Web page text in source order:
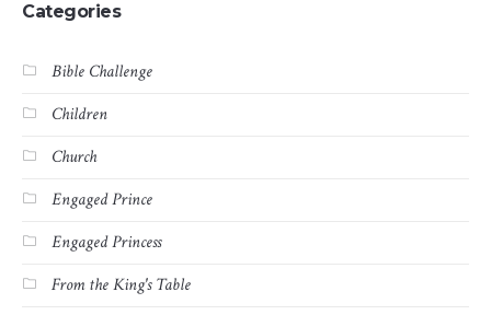
Categories
Bible Challenge
Children
Church
Engaged Prince
Engaged Princess
From the King's Table